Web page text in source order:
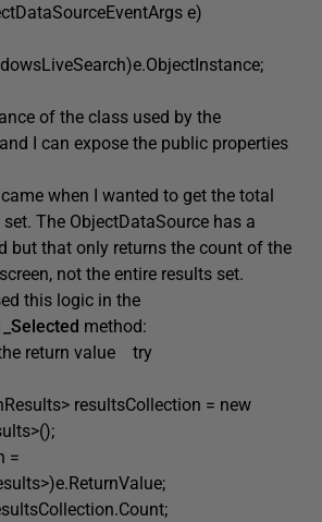
e)
of the class used by the
I can expose the public properties
when I wanted to get the total
The ObjectDataSource has a
but that only returns the count of the
not the entire results set.
this logic in the
method:
return value try
resultsCollection = new
=